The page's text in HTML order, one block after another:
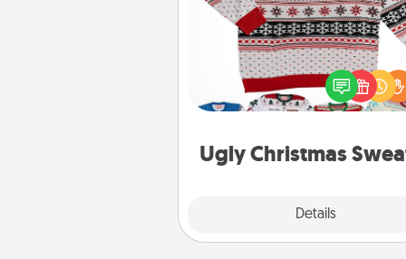
Ugly Christmas
Details
Flaunt your LOVE
Christmas with these fun
LOVE LANGUAGE® themed